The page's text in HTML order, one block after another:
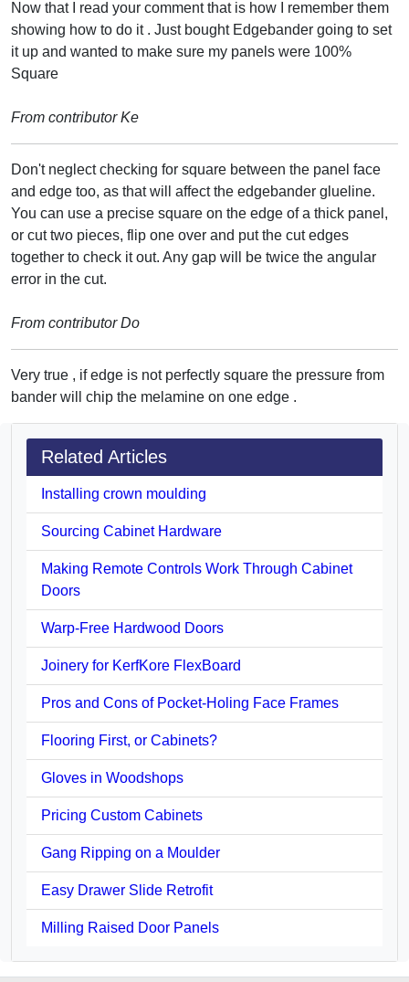
Now that I read your comment that is how I remember them
showing how to do it . Just bought Edgebander going to set
it up and wanted to make sure my panels were 100%
Square
From contributor Ke
Don't neglect checking for square between the panel face
and edge too, as that will affect the edgebander glueline.
You can use a precise square on the edge of a thick panel,
or cut two pieces, flip one over and put the cut edges
together to check it out. Any gap will be twice the angular
error in the cut.
From contributor Do
Very true , if edge is not perfectly square the pressure from
bander will chip the melamine on one edge .
Related Articles
Installing crown moulding
Sourcing Cabinet Hardware
Making Remote Controls Work Through Cabinet
Doors
Warp-Free Hardwood Doors
Joinery for KerfKore FlexBoard
Pros and Cons of Pocket-Holing Face Frames
Flooring First, or Cabinets?
Gloves in Woodshops
Pricing Custom Cabinets
Gang Ripping on a Moulder
Easy Drawer Slide Retrofit
Milling Raised Door Panels